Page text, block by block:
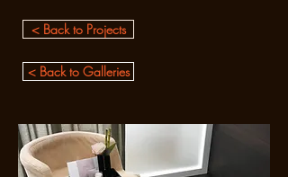
< Back to Projects
< Back to Galleries